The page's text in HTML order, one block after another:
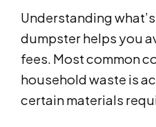
Understanding
dumpster helps you
fees. Most common
household waste is
certain materials